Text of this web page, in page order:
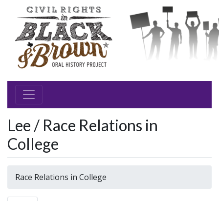
Lee / Race Relations in
College
Race Relations in College